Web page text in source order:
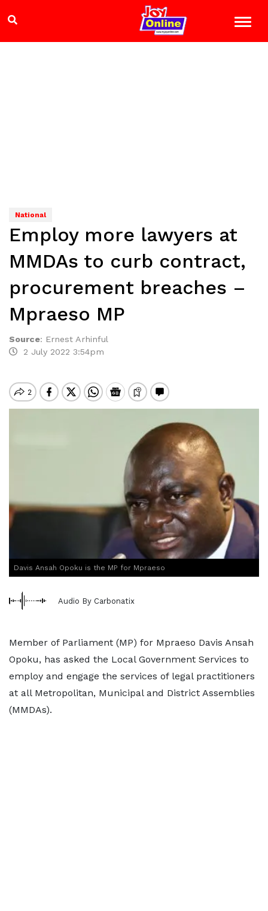
National
Employ more lawyers at
MMDAs to curb contract,
procurement breaches –
Mpraeso MP
Source: Ernest Arhinful
2 July 2022 3:54pm
Davis Ansah Opoku is the MP for Mpraeso
Audio By Carbonatix
Member of Parliament (MP) for Mpraeso Davis Ansah
Opoku, has asked the Local Government Services to
employ and engage the services of legal practitioners
at all Metropolitan, Municipal and District Assemblies
(MMDAs).